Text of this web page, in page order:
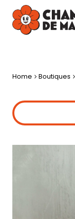
Home Boutiques